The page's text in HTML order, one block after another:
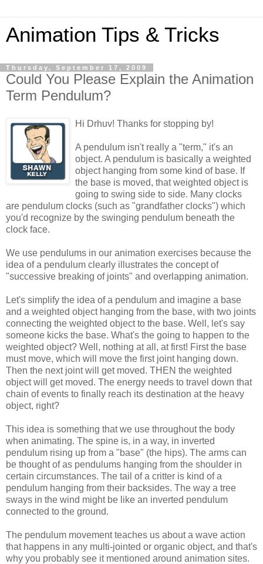
Animation Tips & Tricks
Thursday, September 17, 2009
Could You Please Explain the Animation
Term Pendulum?
Hi Drhuv! Thanks for stopping by!
A pendulum isn't really a "term," it's an
object. A pendulum is basically a weighted
object hanging from some kind of base. If
the base is moved, that weighted object is
going to swing side to side. Many clocks
are pendulum clocks (such as "grandfather clocks") which
you'd recognize by the swinging pendulum beneath the
clock face.
We use pendulums in our animation exercises because the
idea of a pendulum clearly illustrates the concept of
"successive breaking of joints" and overlapping animation.
Let's simplify the idea of a pendulum and imagine a base
and a weighted object hanging from the base, with two joints
connecting the weighted object to the base. Well, let's say
someone kicks the base. What's the going to happen to the
weighted object? Well, nothing at all, at first! First the base
must move, which will move the first joint hanging down.
Then the next joint will get moved. THEN the weighted
object will get moved. The energy needs to travel down that
chain of events to finally reach its destination at the heavy
object, right?
This idea is something that we use throughout the body
when animating. The spine is, in a way, in inverted
pendulum rising up from a "base" (the hips). The arms can
be thought of as pendulums hanging from the shoulder in
certain circumstances. The tail of a critter is kind of a
pendulum hanging from their backsides. The way a tree
sways in the wind might be like an inverted pendulum
connected to the ground.
The pendulum movement teaches us about a wave action
that happens in any multi-jointed or organic object, and that's
why you probably see it mentioned around animation sites.